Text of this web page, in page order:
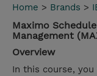
Home > Brands >
Maximo
Management
Overview
In this course,